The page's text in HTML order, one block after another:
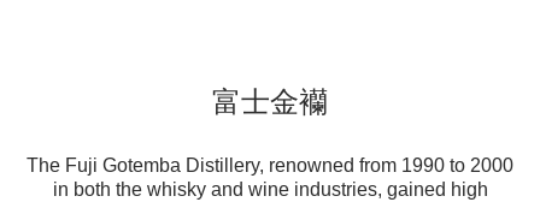
富士金襽
The Fuji Gotemba Distillery, renowned from 1990 to 2000
in both the whisky and wine industries, gained high